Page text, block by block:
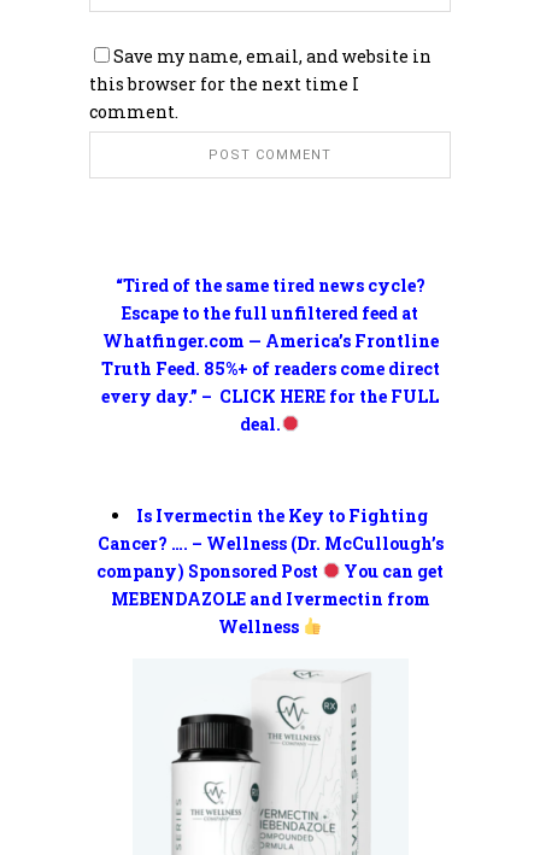
“Tired of the same tired news cycle?
Escape to the full unfiltered feed at
Whatfinger.com — America’s Frontline
Truth Feed. 85%+ of readers come direct
every day.” – CLICK HERE for the FULL
deal.
Is Ivermectin the Key to Fighting
Cancer? …. – Wellness (Dr. McCullough’s
company) Sponsored Post
You can get
MEBENDAZOLE and Ivermectin from
Wellness
Save my name, email, and website in
this browser for the next time I
comment.